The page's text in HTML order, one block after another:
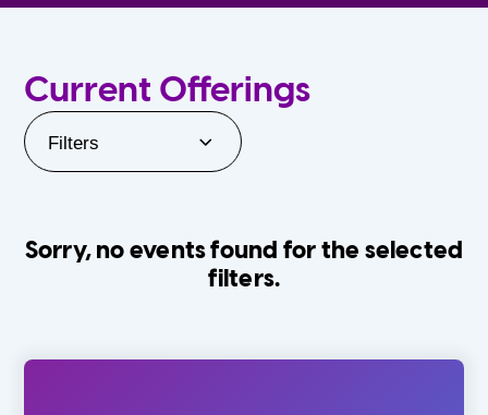
Current Offerings
Filters
Sorry, no events found for the selected
filters.